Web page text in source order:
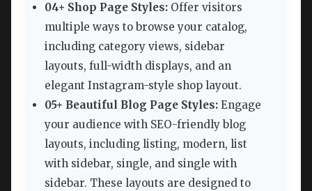
04+ Shop Page Styles: Offer visitors
multiple ways to browse your catalog,
including category views, sidebar
layouts, full-width displays, and an
elegant Instagram-style shop layout.
05+ Beautiful Blog Page Styles: Engage
your audience with SEO-friendly blog
layouts, including listing, modern, list
with sidebar, single, and single with
sidebar. These layouts are designed to